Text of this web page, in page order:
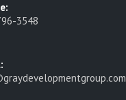
3548